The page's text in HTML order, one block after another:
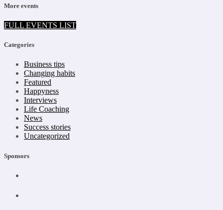
More events
FULL EVENTS LIST
Categories
Business tips
Changing habits
Featured
Happyness
Interviews
Life Coaching
News
Success stories
Uncategorized
Sponsors